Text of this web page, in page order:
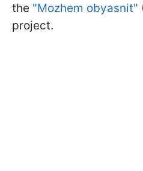
the "Mozhem obyasnit"
project.